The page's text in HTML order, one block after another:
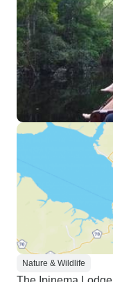
Nature & Wildlife